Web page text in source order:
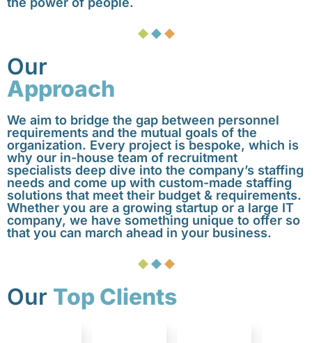
Our
Approach
We aim to bridge the gap between personnel
requirements and the mutual goals of the
organization. Every project is bespoke, which is
why our in-house team of recruitment
specialists deep dive into the company’s staffing
needs and come up with custom-made staffing
solutions that meet their budget & requirements.
Whether you are a growing startup or a large IT
company, we have something unique to offer so
that you can march ahead in your business.
Our Top Clients